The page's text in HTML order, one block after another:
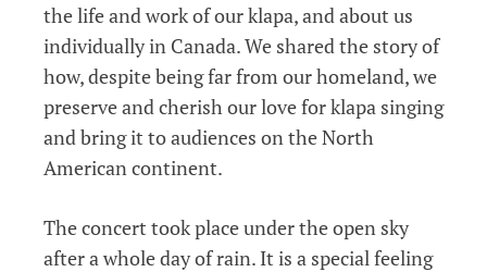
the life and work of our klapa, and about us
individually in Canada. We shared the story of
how, despite being far from our homeland, we
preserve and cherish our love for klapa singing
and bring it to audiences on the North
American continent.
The concert took place under the open sky
after a whole day of rain. It is a special feeling